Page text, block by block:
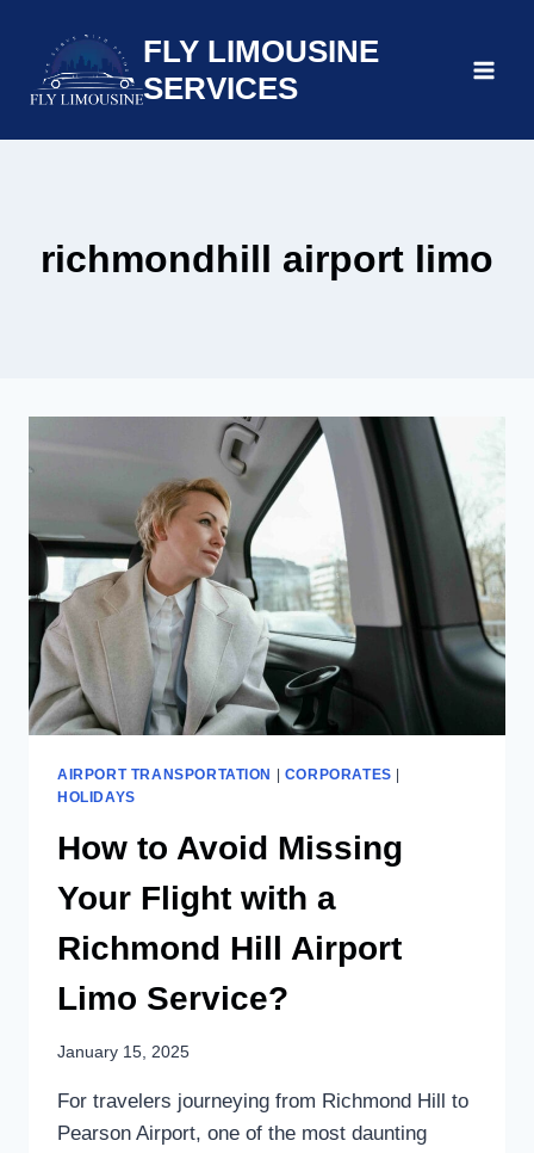
content
FLY LIMOUSINE
SERVICES
richmondhill airport limo
AIRPORT TRANSPORTATION | CORPORATES |
HOLIDAYS
How to Avoid Missing
Your Flight with a
Richmond Hill Airport
Limo Service?
January 15, 2025
For travelers journeying from Richmond Hill to
Pearson Airport, one of the most daunting